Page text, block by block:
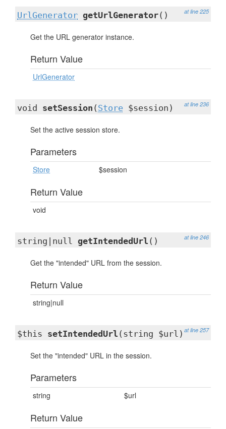
at line 225
UrlGenerator getUrlGenerator()
Get the URL generator instance.
Return Value
UrlGenerator
at line 236
void setSession ( Store $session)
Set the active session store.
Parameters
Store $session
Return Value
void
at line 246
string|null getIntendedUrl ()
Get the "intended" URL from the session.
Return Value
string|null
at line 257
$this setIntendedUrl (string $url)
Set the "intended" URL in the session.
Parameters
string $url
Return Value